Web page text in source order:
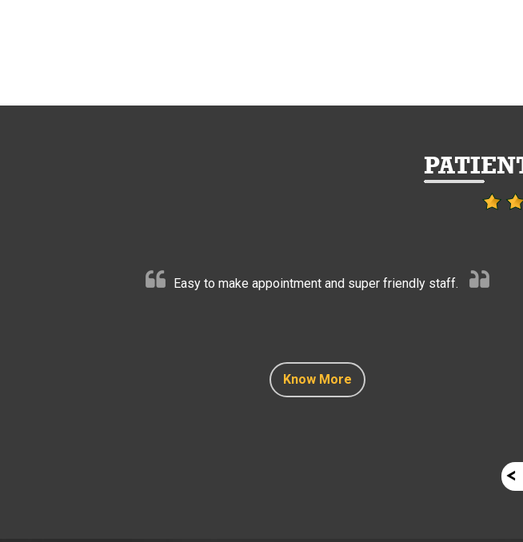
Know More
Easy to make appointment and super friendly staff.
Know More
Know More
Know More
Know More